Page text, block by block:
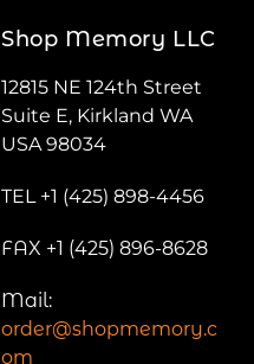
Shop Memory LLC
12815 NE 124th Street
Suite E, Kirkland WA
USA 98034
TEL +1 (425) 898-4456
FAX +1 (425) 896-8628
Mail:
order@shopmemory.c
om